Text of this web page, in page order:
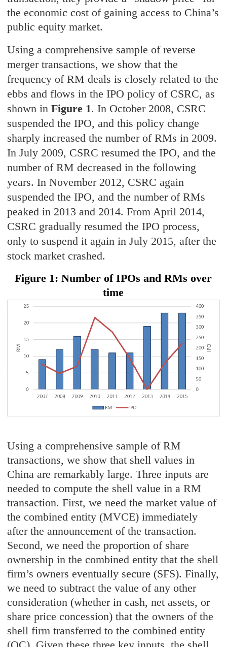
the economic cost of gaining access to China’s
public equity market.
Using a comprehensive sample of reverse
merger transactions, we show that the
frequency of RM deals is closely related to the
ebbs and flows in the IPO policy of CSRC, as
shown inFigure 1. In October 2008, CSRC
suspended the IPO, and this policy change
sharply increased the number of RMs in 2009.
In July 2009, CSRC resumed the IPO, and the
number of RM decreased in the following
years. In November 2012, CSRC again
suspended the IPO, and the number of RMs
peaked in 2013 and 2014. From April 2014,
CSRC gradually resumed the IPO process,
only to suspend it again in July 2015, after the
stock market crashed.
Figure 1: Number of IPOs and RMs over
time
Using a comprehensive sample of RM
transactions, we show that shell values in
China are remarkably large. Three inputs are
needed to compute the shell value in a RM
transaction. First, we need the market value of
the combined entity (MVCE) immediately
after the announcement of the transaction.
Second, we need the proportion of share
ownership in the combined entity that the shell
firm’s owners eventually secure (SFS). Finally,
we need to subtract the value of any other
consideration (whether in cash, net assets, or
share price concession) that the owners of the
shell firm transferred to the combined entity